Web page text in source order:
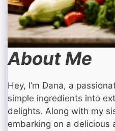
About Me
Hey, I’m Dana, a
simple ingredients into
delights. Along with my
embarking on a delicious